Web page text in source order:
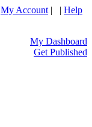
My Account | | Help
My Dashboard
Get Published